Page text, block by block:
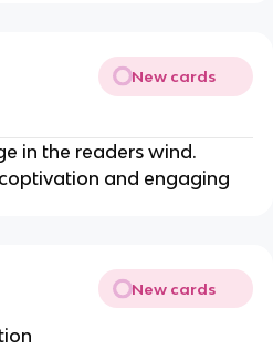
New cards
in the readers wind.
and engaging
New cards